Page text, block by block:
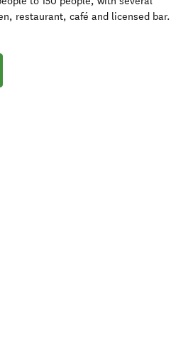
restaurant, café and licensed bar.